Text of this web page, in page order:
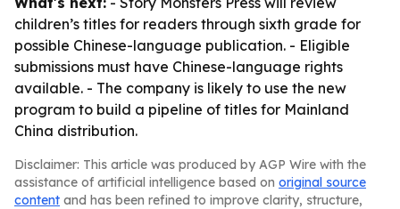
children’s titles for readers through sixth grade for
possible Chinese-language publication. - Eligible
submissions must have Chinese-language rights
available. - The company is likely to use the new
program to build a pipeline of titles for Mainland
China distribution.
Disclaimer: This article was produced by AGP Wire with the
assistance of artificial intelligence based on original source
content and has been refined to improve clarity, structure,